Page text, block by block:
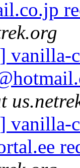
vanilla-
vanilla-